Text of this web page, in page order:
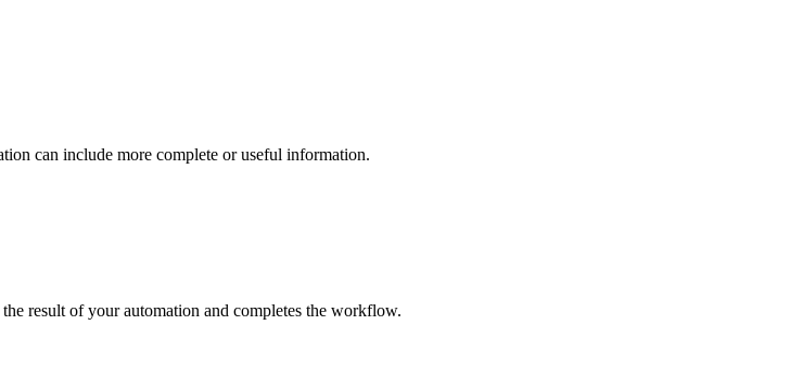
can include more complete or useful information.
result of your automation and completes the workflow.